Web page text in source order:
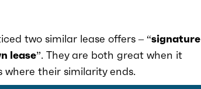
two similar lease offers – “signature
lease”. They are both great when it
their similarity ends.